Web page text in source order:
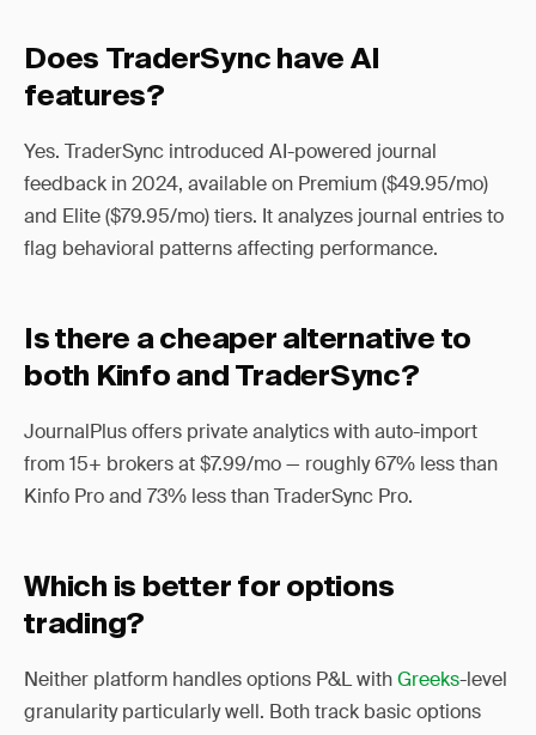
Does TraderSync have AI
features?
Yes. TraderSync introduced AI-powered journal
feedback in 2024, available on Premium ($49.95/mo)
and Elite ($79.95/mo) tiers. It analyzes journal entries to
flag behavioral patterns affecting performance.
Is there a cheaper alternative to
both Kinfo and TraderSync?
JournalPlus offers private analytics with auto-import
from 15+ brokers at $7.99/mo — roughly 67% less than
Kinfo Pro and 73% less than TraderSync Pro.
Which is better for options
trading?
Neither platform handles options P&L withGreeks-level
granularity particularly well. Both track basic options